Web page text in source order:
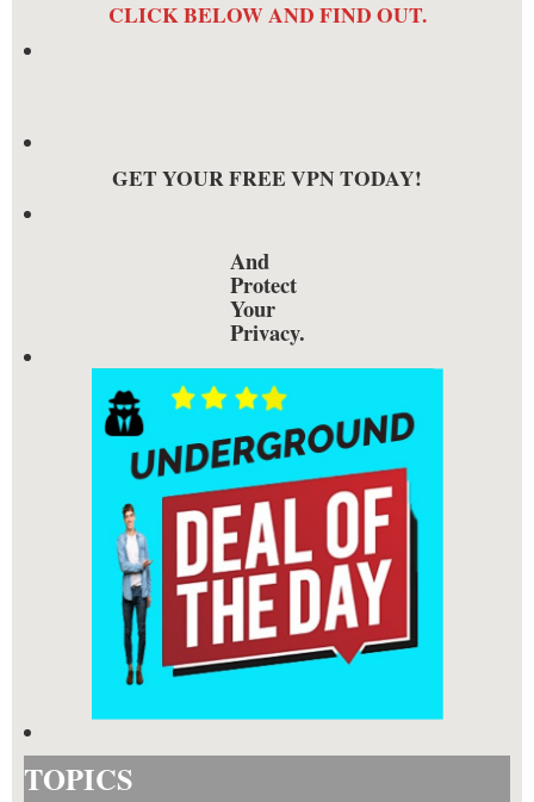
CLICK BELOW AND FIND OUT.
GET YOUR FREE VPN TODAY!
And
Protect
Your
Privacy.
TOPICS